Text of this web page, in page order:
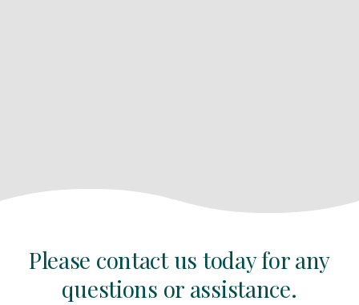
Please contact us today for any
questions or assistance.